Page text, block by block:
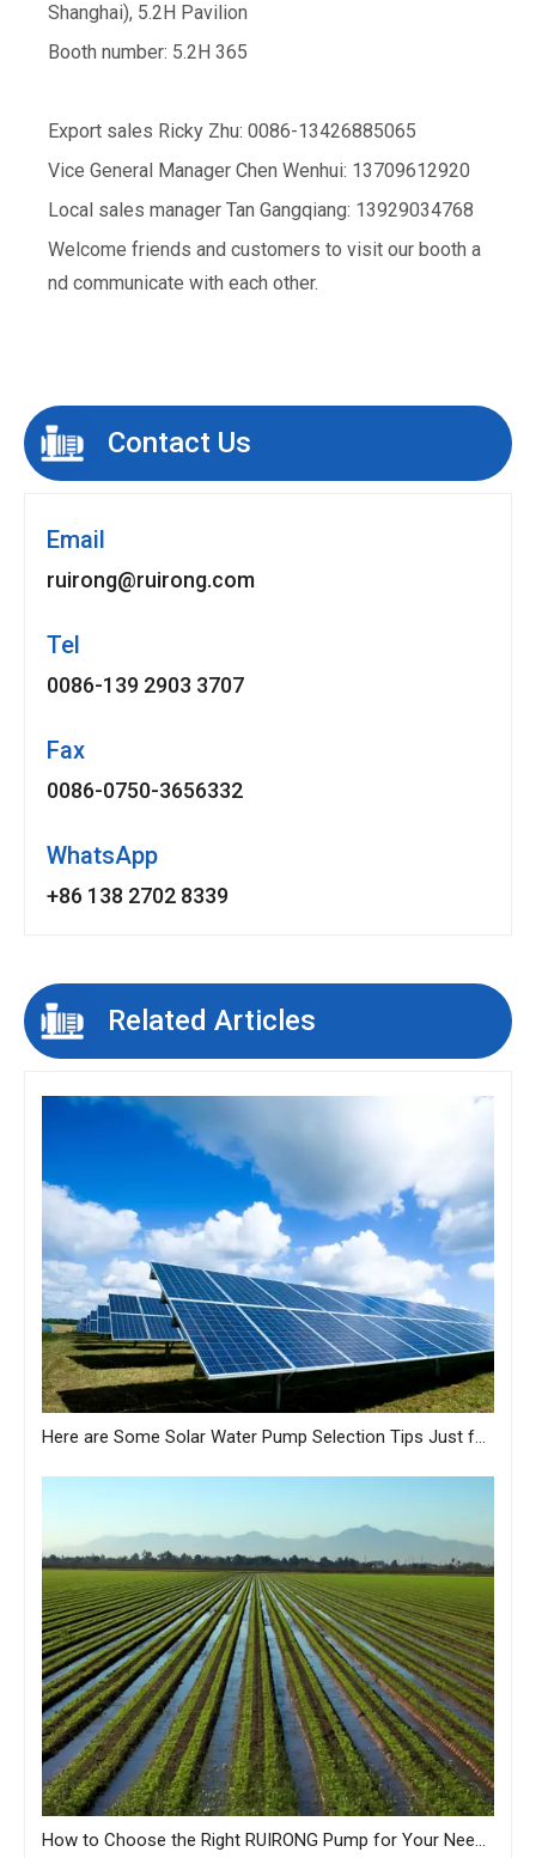
Shanghai), 5.2H Pavilion
Booth number: 5.2H 365
Export sales Ricky Zhu: 0086-13426885065
Vice General Manager Chen Wenhui: 13709612920
Local sales manager Tan Gangqiang: 13929034768
Welcome friends and customers to visit our booth a
nd communicate with each other.
Contact Us
Email
ruirong@ruirong.com
Tel
0086-139 2903 3707
Fax
0086-0750-3656332
WhatsApp
+86 138 2702 8339
Related Articles
Here are Some Solar Water Pump Selection Tips Just for You from MASTRA
How to Choose the Right RUIRONG Pump for Your Needs?